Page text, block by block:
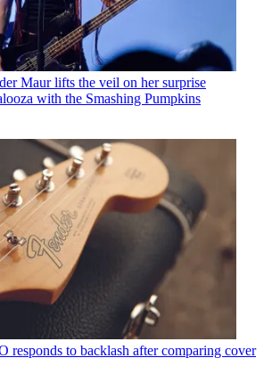
Maur lifts the veil on her surprise
with the Smashing Pumpkins
responds to backlash after comparing cover